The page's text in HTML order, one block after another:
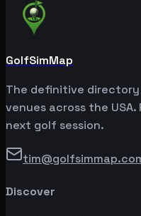
GolfSimMap
The definitive
venues across the
next golf session.
Discover